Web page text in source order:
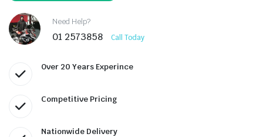
Need Help?
01 2573858 Call Today
Over 20 Years Experince
Competitive Pricing
Nationwide Delivery